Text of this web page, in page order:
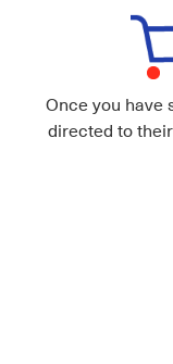
Once you have
directed to